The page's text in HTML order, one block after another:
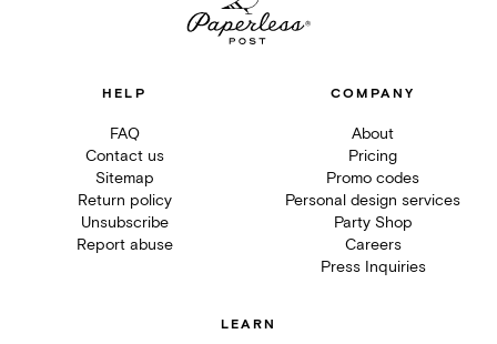
HELP
FAQ
Contact us
Sitemap
Return policy
Unsubscribe
Report abuse
COMPANY
About
Pricing
Promo codes
Personal design services
Party Shop
Careers
Press Inquiries
LEARN